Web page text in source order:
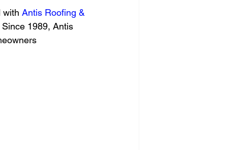
with Antis Roofing &
Since 1989, Antis